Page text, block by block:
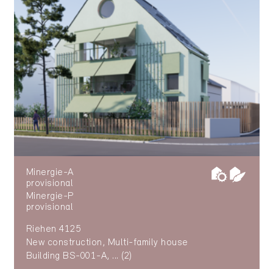
Minergie-A
provisional
Minergie-P
provisional
Riehen 4125
New construction, Multi-family house
Building BS-001-A, ... (2)